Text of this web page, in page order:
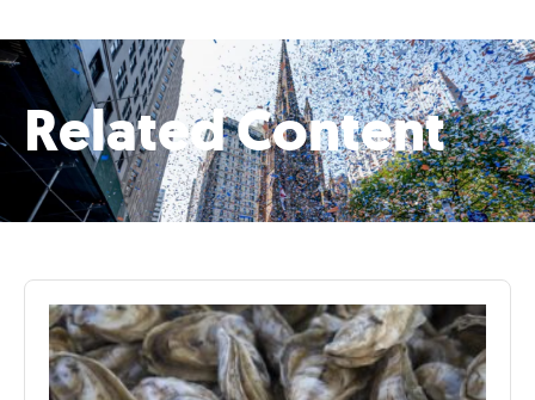
Related Content